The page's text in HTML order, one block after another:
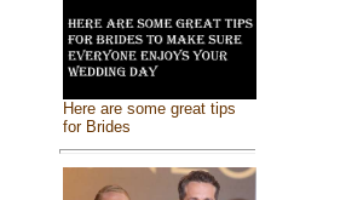
Here are some great tips
for Brides